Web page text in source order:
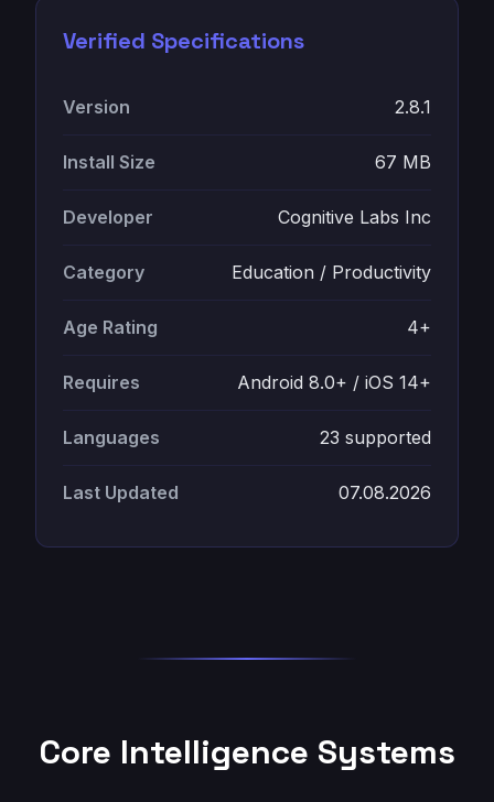
Verified Specifications
Version 2.8.1
Install Size 67 MB
Developer Cognitive Labs Inc
Category Education / Productivity
Age Rating 4+
Requires Android 8.0+ / iOS 14+
Languages 23 supported
Last Updated 07.08.2026
Core Intelligence Systems